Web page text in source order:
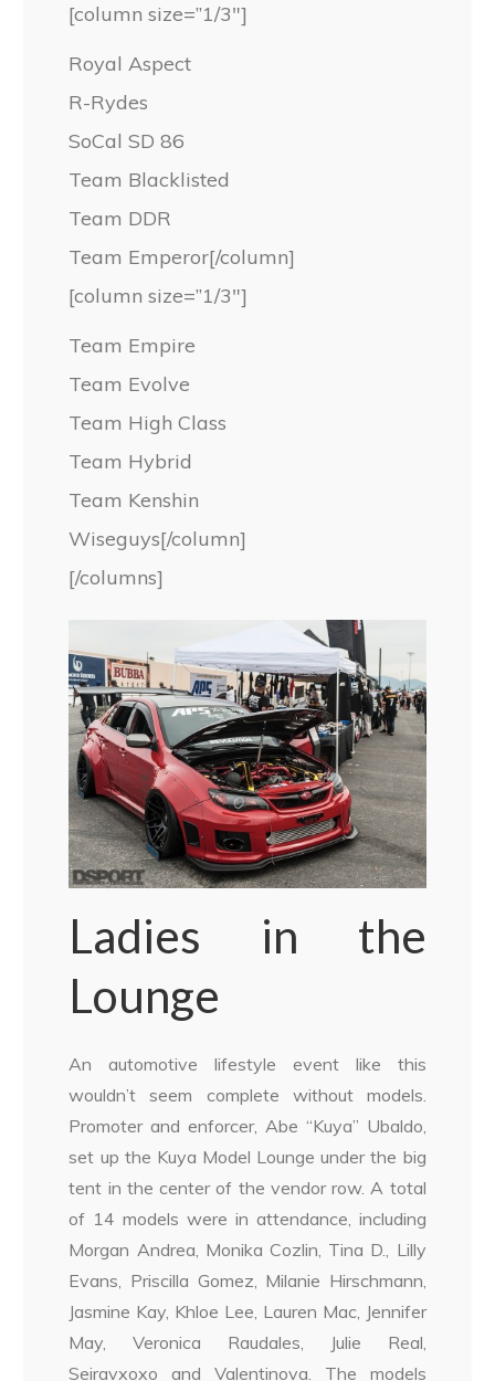
[column size=”1/3″]
Royal Aspect
R-Rydes
SoCal SD 86
Team Blacklisted
Team DDR
Team Emperor[/column]
[column size=”1/3″]
Team Empire
Team Evolve
Team High Class
Team Hybrid
Team Kenshin
Wiseguys[/column]
[/columns]
Ladies in the
Lounge
An automotive lifestyle event like this
wouldn’t seem complete without models.
Promoter and enforcer, Abe “Kuya” Ubaldo,
set up the Kuya Model Lounge under the big
tent in the center of the vendor row. A total
of 14 models were in attendance, including
Morgan Andrea, Monika Cozlin, Tina D., Lilly
Evans, Priscilla Gomez, Milanie Hirschmann,
Jasmine Kay, Khloe Lee, Lauren Mac, Jennifer
May, Veronica Raudales, Julie Real,
Seiravxoxo and Valentinova. The models